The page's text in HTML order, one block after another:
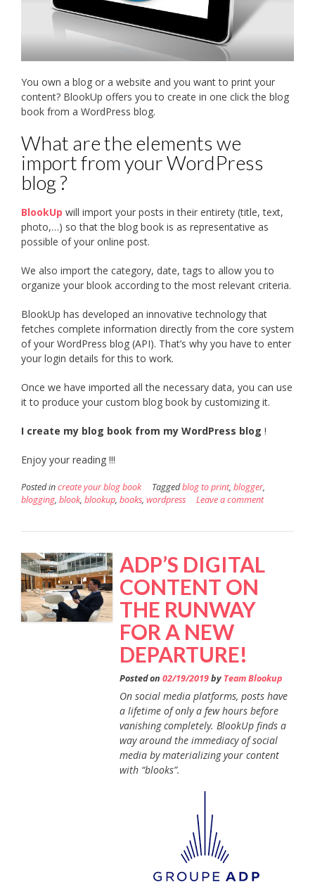
You own a blog or a website and you want to print your
content? BlookUp offers you to create in one click the blog
book from a WordPress blog.
What are the elements we
import from your WordPress
blog ?
BlookUp will import your posts in their entirety (title, text,
photo,…) so that the blog book is as representative as
possible of your online post.
We also import the category, date, tags to allow you to
organize your blook according to the most relevant criteria.
BlookUp has developed an innovative technology that
fetches complete information directly from the core system
of your WordPress blog (API). That’s why you have to enter
your login details for this to work.
Once we have imported all the necessary data, you can use
it to produce your custom blog book by customizing it.
I create my blog book from my WordPress blog !
Enjoy your reading !!!
Posted increate your blog book Taggedblog to print, blogger,
blogging, blook, blookup, books, wordpress Leave a comment
ADP’S DIGITAL
CONTENT ON
THE RUNWAY
FOR A NEW
DEPARTURE!
Posted on 02/19/2019by Team Blookup
On social media platforms, posts have
a lifetime of only a few hours before
vanishing completely. BlookUp finds a
way around the immediacy of social
media by materializing your content
with “blooks”.